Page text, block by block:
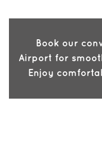
Sign In
Sign Up
Help
Book our
Airport for
Enjoy